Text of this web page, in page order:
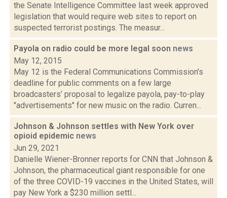
the Senate Intelligence Committee last week approved
legislation that would require web sites to report on
suspected terrorist postings. The measur...
Payola on radio could be more legal soon news
May 12, 2015
May 12 is the Federal Communications Commission's
deadline for public comments on a few large
broadcasters’ proposal to legalize payola, pay-to-play
"advertisements" for new music on the radio. Curren...
Johnson & Johnson settles with New York over
opioid epidemic news
Jun 29, 2021
Danielle Wiener-Bronner reports for CNN that Johnson &
Johnson, the pharmaceutical giant responsible for one
of the three COVID-19 vaccines in the United States, will
pay New York a $230 million settl...